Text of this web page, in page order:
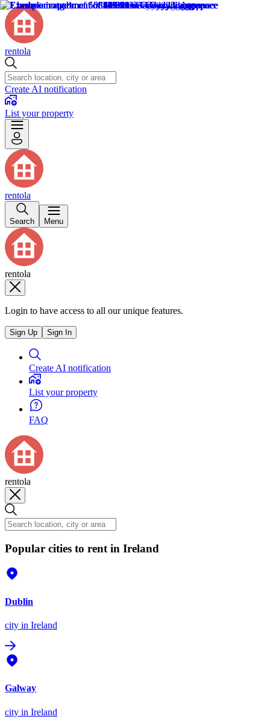
rentola
Create AI notification
List your property
rentola
Search Menu
rentola
Login to have access to all our unique features.
Sign Up Sign In
Create AI notification
List your property
FAQ
rentola
Popular cities to rent in Ireland
Dublin
city in Ireland
Galway
city in Ireland